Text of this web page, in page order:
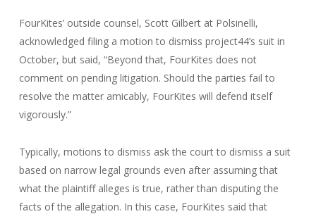
FourKites’ outside counsel, Scott Gilbert at Polsinelli,
acknowledged filing a motion to dismiss project44’s suit in
October, but said, “Beyond that, FourKites does not
comment on pending litigation. Should the parties fail to
resolve the matter amicably, FourKites will defend itself
vigorously.”
Typically, motions to dismiss ask the court to dismiss a suit
based on narrow legal grounds even after assuming that
what the plaintiff alleges is true, rather than disputing the
facts of the allegation. In this case, FourKites said that